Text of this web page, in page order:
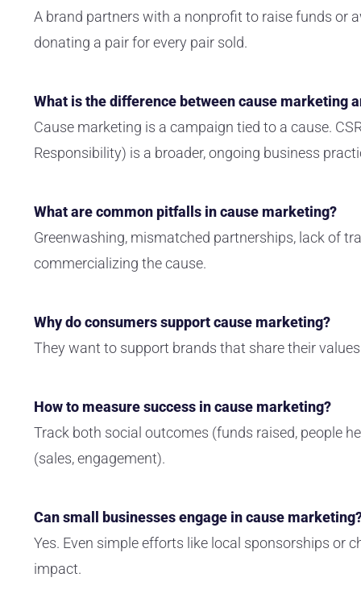
A brand partners with a nonprofit to raise funds or
donating a pair for every pair sold.
What is the difference between cause marketing
Cause marketing is a campaign tied to a cause.
Responsibility) is a broader, ongoing business
What are common pitfalls in cause marketing?
Greenwashing, mismatched partnerships, lack of
commercializing the cause.
Why do consumers support cause marketing?
They want to support brands that share their
How to measure success in cause marketing?
Track both social outcomes (funds raised, people
(sales, engagement).
Can small businesses engage in cause
Yes. Even simple efforts like local sponsorships or
impact.